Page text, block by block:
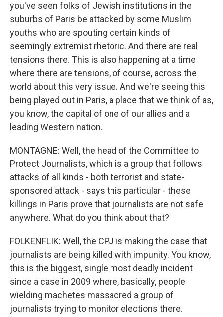
you've seen folks of Jewish institutions in the
suburbs of Paris be attacked by some Muslim
youths who are spouting certain kinds of
seemingly extremist rhetoric. And there are real
tensions there. This is also happening at a time
where there are tensions, of course, across the
world about this very issue. And we're seeing this
being played out in Paris, a place that we think of as,
you know, the capital of one of our allies and a
leading Western nation.
MONTAGNE: Well, the head of the Committee to
Protect Journalists, which is a group that follows
attacks of all kinds - both terrorist and state-
sponsored attack - says this particular - these
killings in Paris prove that journalists are not safe
anywhere. What do you think about that?
FOLKENFLIK: Well, the CPJ is making the case that
journalists are being killed with impunity. You know,
this is the biggest, single most deadly incident
since a case in 2009 where, basically, people
wielding machetes massacred a group of
journalists trying to monitor elections there.